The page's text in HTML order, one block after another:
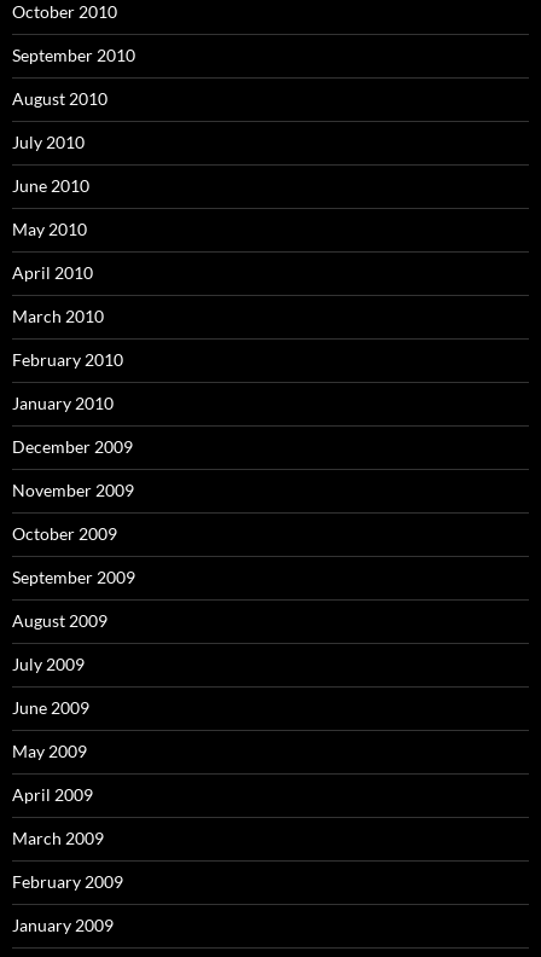
October 2010
September 2010
August 2010
July 2010
June 2010
May 2010
April 2010
March 2010
February 2010
January 2010
December 2009
November 2009
October 2009
September 2009
August 2009
July 2009
June 2009
May 2009
April 2009
March 2009
February 2009
January 2009